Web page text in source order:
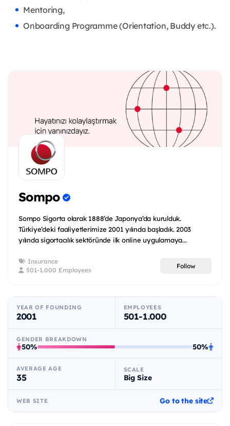
Mentoring,
Onboarding Programme (Orientation, Buddy etc.).
Sompo
Sompo Sigorta olarak 1888’de Japonya’da kurulduk.
Türkiye’deki faaliyetlerimize 2001 yılında başladık. 2003
yılında sigortacılık sektöründe ilk online uygulamaya...
Insurance
501-1.000 Employees
Follow
YEAR OF FOUNDING
2001
EMPLOYEES
501-1.000
GENDER BREAKDOWN
50% 50%
AVERAGE AGE
35
SCALE
Big Size
WEB SITE Go to the site